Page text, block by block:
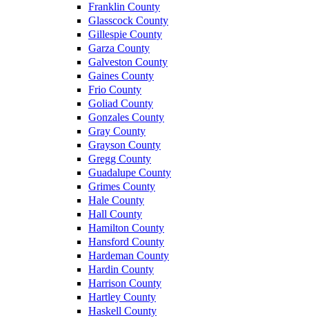
Franklin County
Glasscock County
Gillespie County
Garza County
Galveston County
Gaines County
Frio County
Goliad County
Gonzales County
Gray County
Grayson County
Gregg County
Guadalupe County
Grimes County
Hale County
Hall County
Hamilton County
Hansford County
Hardeman County
Hardin County
Harrison County
Hartley County
Haskell County